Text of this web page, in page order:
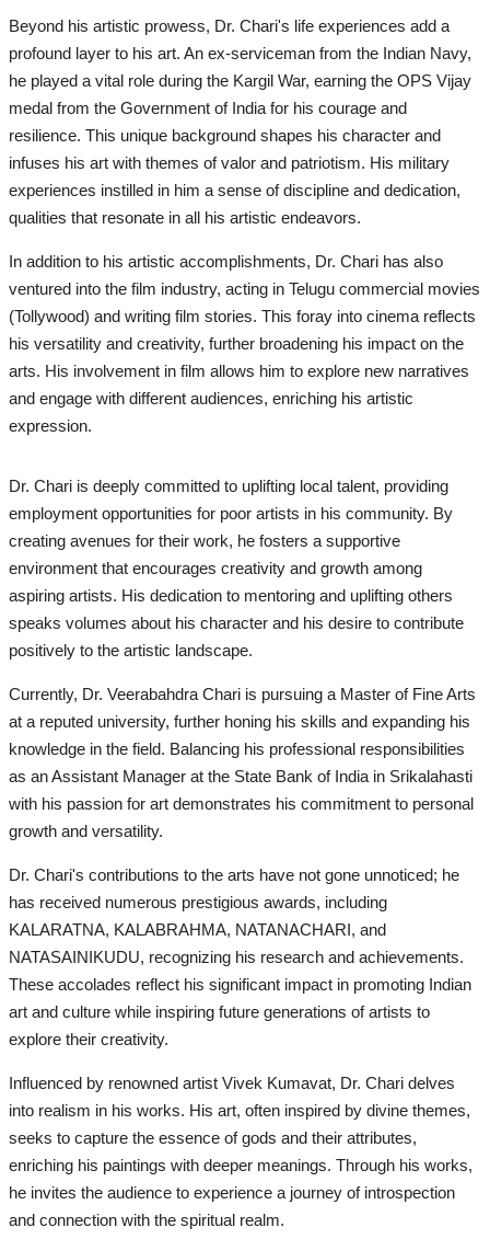
Beyond his artistic prowess, Dr. Chari's life experiences add a
profound layer to his art. An ex-serviceman from the Indian Navy,
he played a vital role during the Kargil War, earning the OPS Vijay
medal from the Government of India for his courage and
resilience. This unique background shapes his character and
infuses his art with themes of valor and patriotism. His military
experiences instilled in him a sense of discipline and dedication,
qualities that resonate in all his artistic endeavors.
In addition to his artistic accomplishments, Dr. Chari has also
ventured into the film industry, acting in Telugu commercial movies
(Tollywood) and writing film stories. This foray into cinema reflects
his versatility and creativity, further broadening his impact on the
arts. His involvement in film allows him to explore new narratives
and engage with different audiences, enriching his artistic
expression.
Dr. Chari is deeply committed to uplifting local talent, providing
employment opportunities for poor artists in his community. By
creating avenues for their work, he fosters a supportive
environment that encourages creativity and growth among
aspiring artists. His dedication to mentoring and uplifting others
speaks volumes about his character and his desire to contribute
positively to the artistic landscape.
Currently, Dr. Veerabahdra Chari is pursuing a Master of Fine Arts
at a reputed university, further honing his skills and expanding his
knowledge in the field. Balancing his professional responsibilities
as an Assistant Manager at the State Bank of India in Srikalahasti
with his passion for art demonstrates his commitment to personal
growth and versatility.
Dr. Chari's contributions to the arts have not gone unnoticed; he
has received numerous prestigious awards, including
KALARATNA, KALABRAHMA, NATANACHARI, and
NATASAINIKUDU, recognizing his research and achievements.
These accolades reflect his significant impact in promoting Indian
art and culture while inspiring future generations of artists to
explore their creativity.
Influenced by renowned artist Vivek Kumavat, Dr. Chari delves
into realism in his works. His art, often inspired by divine themes,
seeks to capture the essence of gods and their attributes,
enriching his paintings with deeper meanings. Through his works,
he invites the audience to experience a journey of introspection
and connection with the spiritual realm.